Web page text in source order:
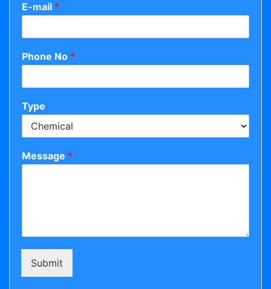
E-mail *
Phone No *
Type
Message *
Submit